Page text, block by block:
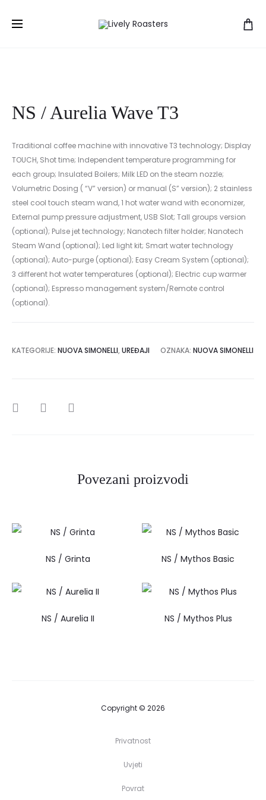
Početna Nuova Simonelli
NS / Aurelia
NS / Aurelia Wave T3
Traditional coffee machine with innovative T3 technology; Display
TOUCH, Shot time; Independent temperature programming for
each group; Insulated Boilers; Milk LED on the steam nozzle;
Volumetric Dosing ( “V” version) or manual (S” version); 2 stainless
steel cool touch steam wand, 1 hot water wand with economizer,
External pump pressure adjustment, USB Slot; Tall groups version
(optional); Pulse jet technology; Nanotech filter holder; Nanotech
Steam Wand (optional); Led light kit; Smart water technology
(optional); Auto-purge (optional); Easy Cream System (optional);
3 different hot water temperatures (optional); Electric cup warmer
(optional); Espresso management system/Remote control
(optional).
KATEGORIJE: NUOVA SIMONELLI, UREĐAJI OZNAKA: NUOVA SIMONELLI
SHARE
Povezani proizvodi
NS / Grinta NS / Mythos Basic
NS / Aurelia II NS / Mythos Plus
Copyright © 2026
Privatnost
Uvjeti
Povrat